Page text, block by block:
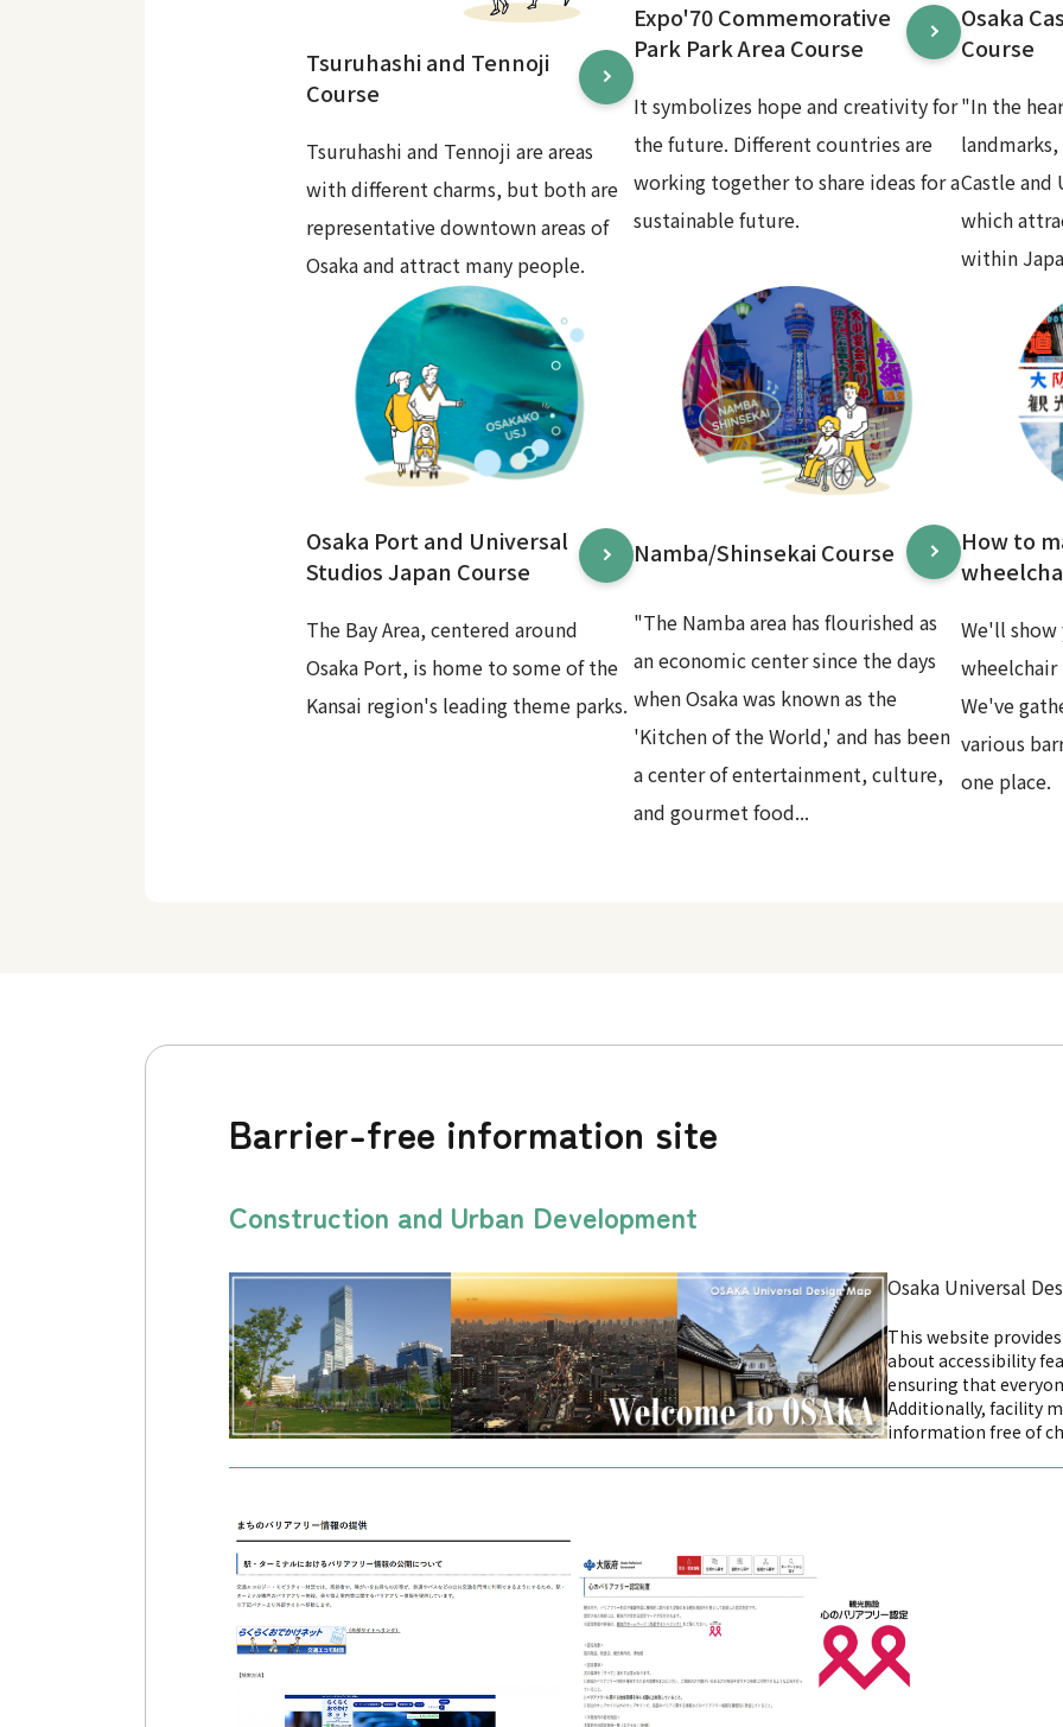
Tsuruhashi and Tennoji
Course
Tsuruhashi and Tennoji are areas
with different charms, but both are
representative downtown areas of
Osaka and attract many people.
Expo'70 Commemorative
Park Park Area Course
It symbolizes hope and creativity for
the future. Different countries are
working together to share ideas for a
sustainable future.
Osaka
Course
"In the
Castle and
which
within
Osaka Port and Universal
Studios Japan Course
The Bay Area, centered around
Osaka Port, is home to some of the
Kansai region's leading theme parks.
Namba/Shinsekai Course
"The Namba area has flourished as
an economic center since the days
when Osaka was known as the
'Kitchen of the World,' and has been
a center of entertainment, culture,
and gourmet food...
How to
We'll
wheelchair
We've
various
one place.
Barrier-free information site
Construction and Urban Development
Osaka Universal
This website
about accessibility
ensuring that
Additionally, facility
information free of